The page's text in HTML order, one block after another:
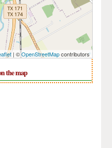
| ©OpenStreetMapcontributors
the map